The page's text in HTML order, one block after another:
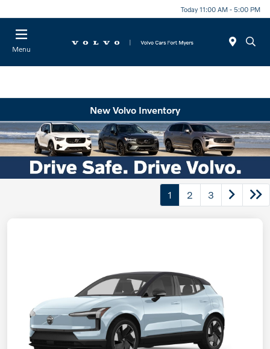
Today 11:00 AM - 5:00 PM
Menu
New Volvo Inventory
1 2 3